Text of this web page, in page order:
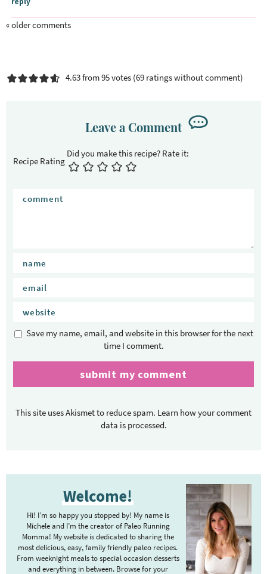
« older comments
4.63 from 95 votes (69 ratings without comment)
Leave a Comment
Recipe Rating
Save my name, email, and website in this browser for the next
time I comment.
This site uses Akismet to reduce spam. Learn how your comment
data is processed.
Welcome!
Hi! I’m so happy you stopped by! My name is
Michele and I’m the creator of Paleo Running
Momma! My website is dedicated to sharing the
most delicious, easy, family friendly paleo recipes.
From weeknight meals to special occasion desserts
and everything in between. Browse for your